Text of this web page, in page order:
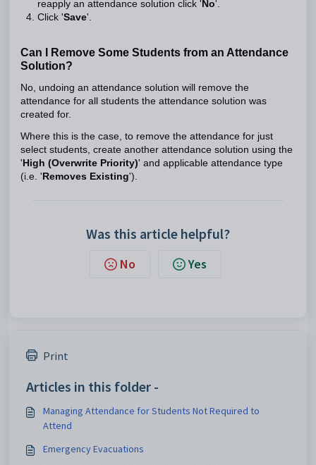
reapply an attendance solution click 'No'.
Click 'Save'.
Can I Remove Some Students from an Attendance
Solution?
No, undoing an attendance solution will remove the
attendance for all students the attendance solution was
created for.
Where this is the case, to remove the attendance for just
select students, create another attendance solution using the
'High (Overwrite Priority)' and applicable attendance type
(i.e. 'Removes Existing').
Was this article helpful?
No Yes
Print
Articles in this folder -
Managing Attendance for Students Not Required to
Attend
Emergency Evacuations